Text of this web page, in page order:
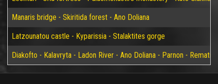
Manaris bridge - Skiritida forest - Ano Doliana
Latzounatou castle - Kyparissia - Stalaktites gorge
Diakofto - Kalavryta - Ladon River - Ano Doliana - Parnon -